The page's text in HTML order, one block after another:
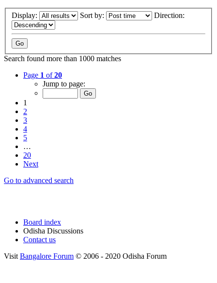
Display: Sort by: Direction:
Search found more than 1000 matches
Page 1 of20
Jump to page:
1
2
3
4
5
…
20
Next
Go to advanced search
Board index
Odisha Discussions
Contact us
VisitBangalore Forum © 2006 - 2020 Odisha Forum